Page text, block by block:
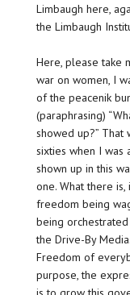
Limbaugh here,
the Limbaugh
Here, please take
war on women, I
of the peacenik
(paraphrasing)
showed up?” That
sixties when I was
shown up in this
one. What there
freedom being
being
the Drive-By
Freedom of
purpose, the